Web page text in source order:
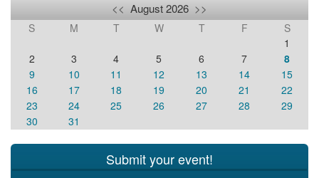
<< August 2026 >>
S M T W T F
S
1
2
3 4 5 6 7
8
9
10 11 12 13 14
15
16
17 18 19 20 21
22
23
24 25 26 27 28
29
30
31
Submit your event!